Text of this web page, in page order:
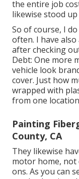
the entire job
likewise stood
So of course, I
often. I have
after checking
Debt: One more
vehicle look
cover. Just how
wrapped with
from one
Painting
County, CA
They likewise
motor home, not
ons. As you can